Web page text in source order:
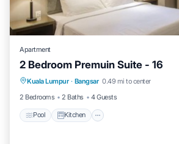
Apartment
2 Bedroom Premuin Suite - 16
Kuala Lumpur · Bangsar 0.49 mi to center
2 Bedrooms
2 Baths 4 Guests
Pool Kitchen
Pool Kitchen
Air Conditioner
Bedding/Linens